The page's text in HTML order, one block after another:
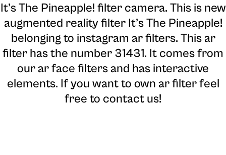
It’s The Pineapple! filter camera. This is new
augmented reality filter It’s The Pineapple!
belonging to instagram ar filters. This ar
filter has the number 31431. It comes from
our ar face filters and has interactive
elements. If you want to own ar filter feel
free to contact us!